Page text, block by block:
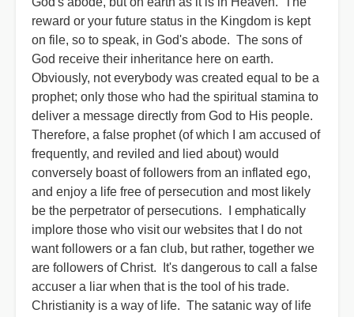
reward or your future status in the Kingdom is kept
on file, so to speak, in God's abode. The sons of
God receive their inheritance here on earth.
Obviously, not everybody was created equal to be a
prophet; only those who had the spiritual stamina to
deliver a message directly from God to His people.
Therefore, a false prophet (of which I am accused of
frequently, and reviled and lied about) would
conversely boast of followers from an inflated ego,
and enjoy a life free of persecution and most likely
be the perpetrator of persecutions. I emphatically
implore those who visit our websites that I do not
want followers or a fan club, but rather, together we
are followers of Christ. It's dangerous to call a false
accuser a liar when that is the tool of his trade.
Christianity is a way of life. The satanic way of life